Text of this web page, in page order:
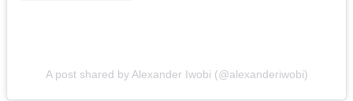
A post shared by Alexander Iwobi (@alexanderiwobi)